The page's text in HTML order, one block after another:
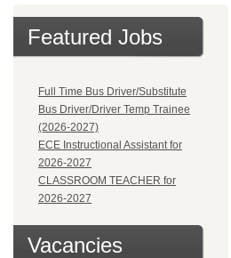
Featured Jobs
Full Time Bus Driver/Substitute
Bus Driver/Driver Temp Trainee
(2026-2027)
ECE Instructional Assistant for
2026-2027
CLASSROOM TEACHER for
2026-2027
Vacancies